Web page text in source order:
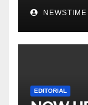
EDITORIAL